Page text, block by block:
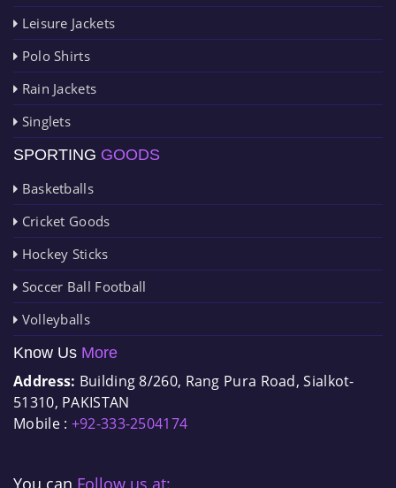
Leisure Jackets
Polo Shirts
Rain Jackets
Singlets
SPORTING GOODS
Basketballs
Cricket Goods
Hockey Sticks
Soccer Ball Football
Volleyballs
Know Us More
Address: Building 8/260, Rang Pura Road, Sialkot-
51310, PAKISTAN
Mobile : +92-333-2504174
You can Follow us at: